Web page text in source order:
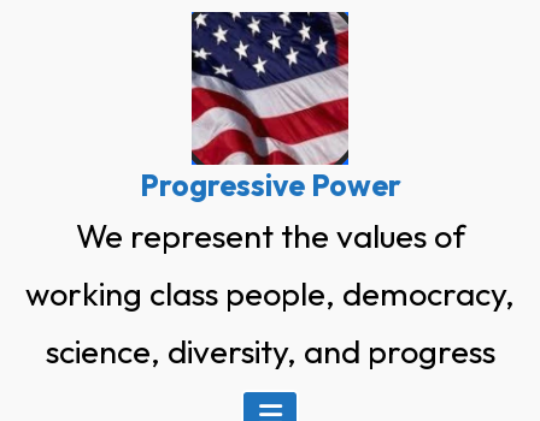
Progressive Power
We represent the values of
working class people, democracy,
science, diversity, and progress